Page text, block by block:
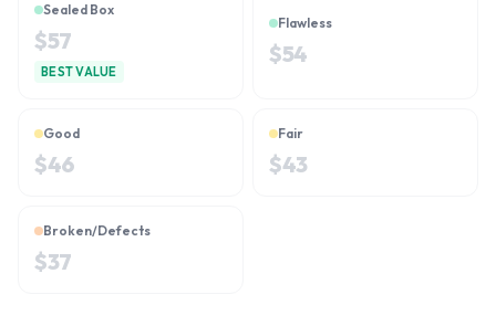
Sealed Box
$57
BEST VALUE
Flawless
$54
Good
$46
Fair
$43
Broken/Defects
$37